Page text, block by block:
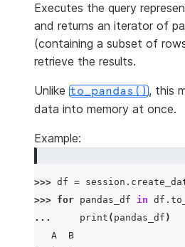
Executes the query
and returns an iterator of
(containing a subset of
retrieve the results.
Unlike to_pandas(), this
data into memory at once.
Example:
>>> df = session .
>>> for pandas_df in df .
...
print ( pandas_df )
   A  B